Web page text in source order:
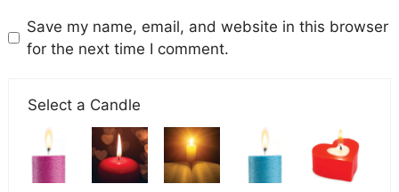
Save my name, email, and website in this browser
for the next time I comment.
Select a Candle